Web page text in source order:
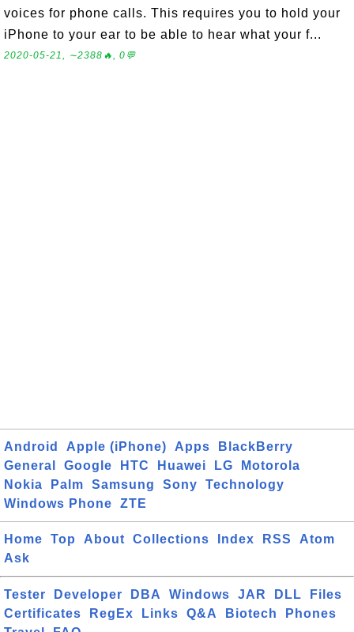
voices for phone calls. This requires you to hold your
iPhone to your ear to be able to hear what your f...
2020-05-21, ∼2388🔥, 0💬
Android Apple (iPhone) Apps
BlackBerry
General
Google HTC Huawei LG
Motorola
Nokia
Palm Samsung Sony
Technology
Windows Phone
ZTE
Home Top About Collections Index RSS
Atom
Ask
Tester Developer DBA Windows JAR DLL
Files
Certificates
RegEx Links Q&A Biotech
Phones